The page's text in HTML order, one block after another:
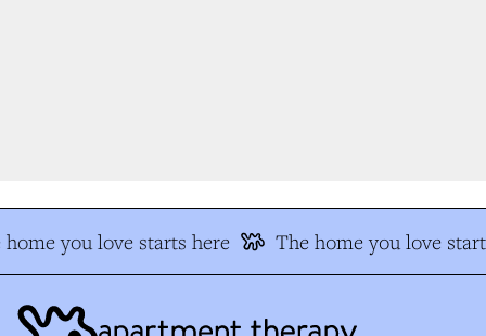
you love starts here The home you love